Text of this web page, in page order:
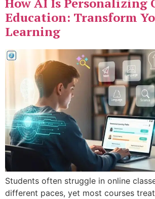
Education: Transform
Learning
Students often struggle in online
different paces, yet most courses